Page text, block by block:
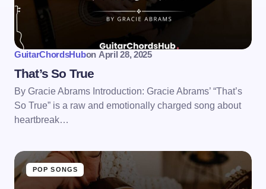
GuitarChordsHubon April 28, 2025
That’s So True
By Gracie Abrams Introduction: Gracie Abrams’ “That’s
So True” is a raw and emotionally charged song about
heartbreak…
POP SONGS